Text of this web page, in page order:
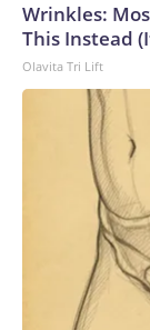
Wrinkles:
This Instead
Olavita Tri Lift